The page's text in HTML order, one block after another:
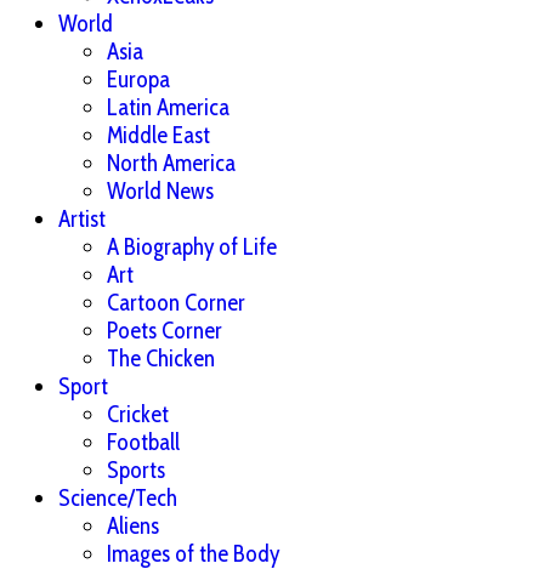
World
Asia
Europa
Latin America
Middle East
North America
World News
Artist
A Biography of Life
Art
Cartoon Corner
Poets Corner
The Chicken
Sport
Cricket
Football
Sports
Science/Tech
Aliens
Images of the Body